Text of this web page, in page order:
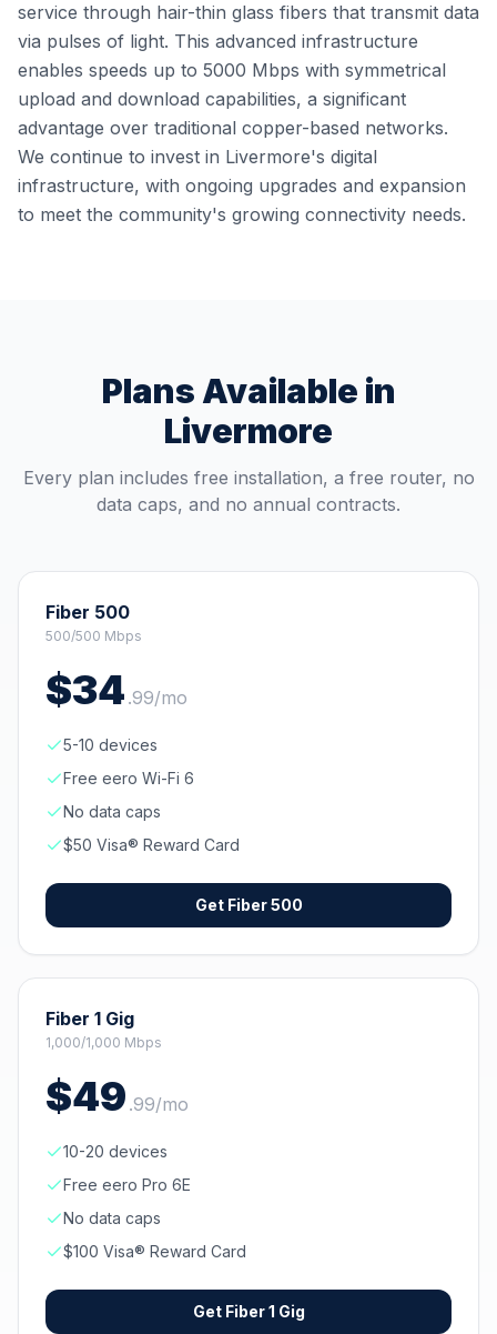
service through hair-thin glass fibers that transmit data
via pulses of light. This advanced infrastructure
enables speeds up to 5000 Mbps with symmetrical
upload and download capabilities, a significant
advantage over traditional copper-based networks.
We continue to invest in Livermore's digital
infrastructure, with ongoing upgrades and expansion
to meet the community's growing connectivity needs.
Plans Available in
Livermore
Every plan includes free installation, a free router, no
data caps, and no annual contracts.
Fiber 500
500/500 Mbps
$34 .99/mo
5-10 devices
Free eero Wi-Fi 6
No data caps
$50 Visa® Reward Card
Get Fiber 500
Fiber 1 Gig
1,000/1,000 Mbps
$49 .99/mo
10-20 devices
Free eero Pro 6E
No data caps
$100 Visa® Reward Card
Get Fiber 1 Gig